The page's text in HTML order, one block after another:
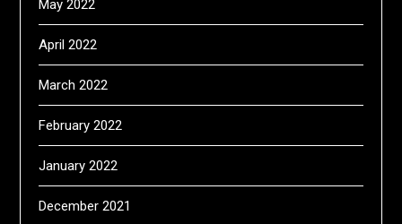
May 2022
April 2022
March 2022
February 2022
January 2022
December 2021